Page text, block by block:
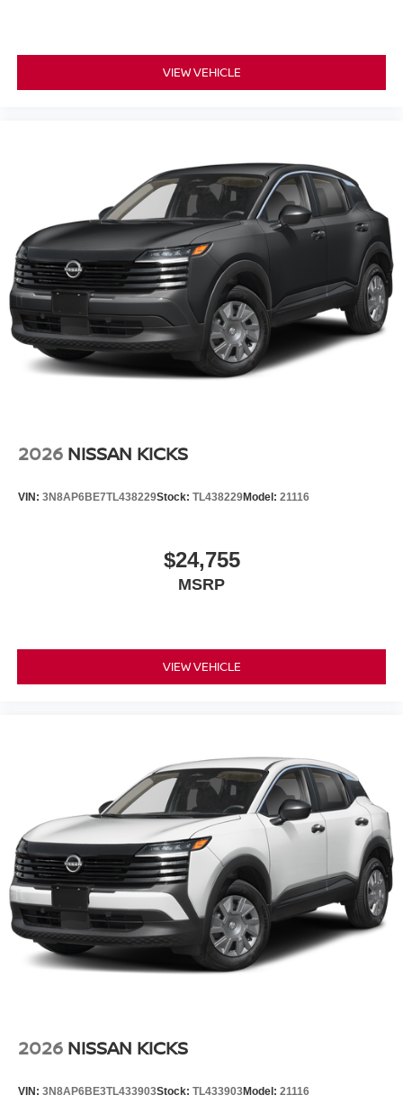
VIEW VEHICLE
2026 NISSAN KICKS
VIN: 3N8AP6BE7TL438229Stock: TL438229Model: 21116
$24,755
MSRP
VIEW VEHICLE
2026 NISSAN KICKS
VIN: 3N8AP6BE3TL433903Stock: TL433903Model: 21116